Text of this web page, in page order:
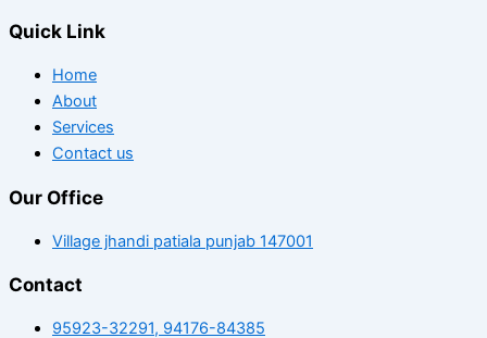
Quick Link
Home
About
Services
Contact us
Our Office
Village jhandi patiala punjab 147001
Contact
95923-32291, 94176-84385